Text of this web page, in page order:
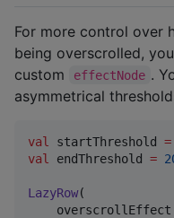
For more control over
being overscrolled,
custom
effectNode .
asymmetrical
val startThreshold =
val
endThreshold =
LazyRow(
    overscrollEffect